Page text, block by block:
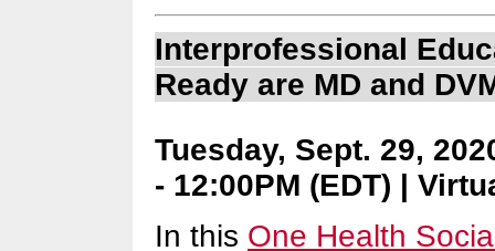
Interprofessional
Ready are MD and
Tuesday, Sept. 29,
- 12:00PM (EDT) |
In this One Health